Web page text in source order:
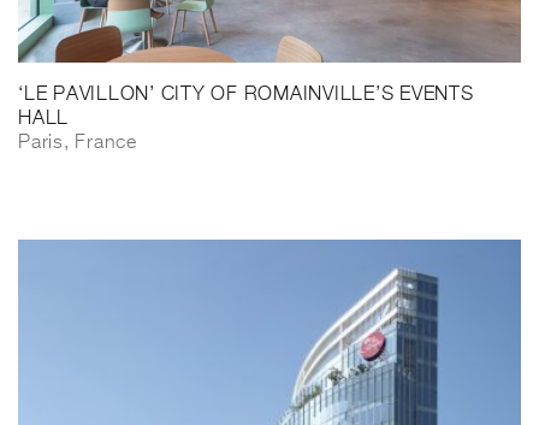
‘LE PAVILLON’ CITY OF ROMAINVILLE’S EVENTS
HALL
Paris, France